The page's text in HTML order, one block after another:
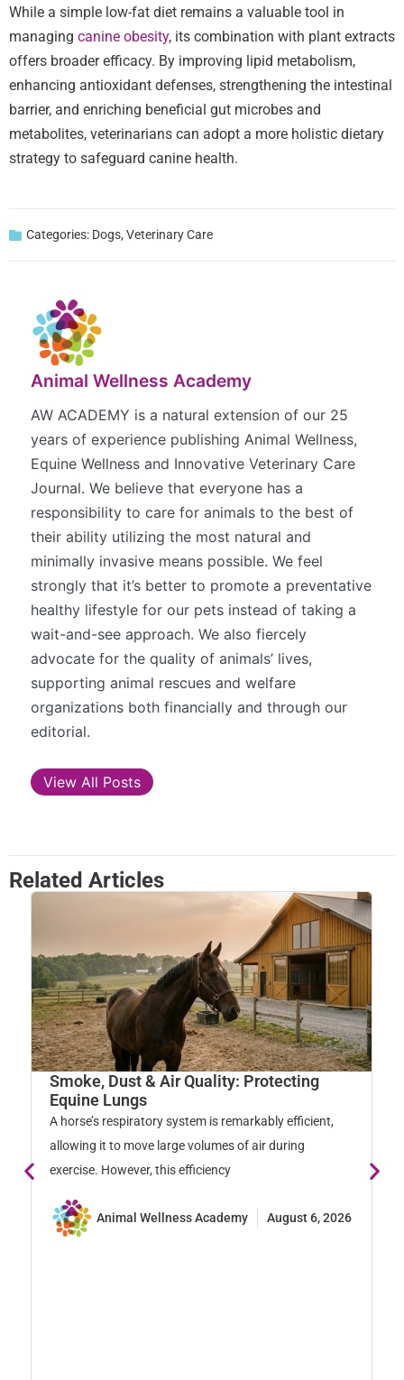
While a simple low-fat diet remains a valuable tool in
managing canine obesity, its combination with plant extracts
offers broader efficacy. By improving lipid metabolism,
enhancing antioxidant defenses, strengthening the intestinal
barrier, and enriching beneficial gut microbes and
metabolites, veterinarians can adopt a more holistic dietary
strategy to safeguard canine health.
Categories: Dogs, Veterinary Care
Animal Wellness Academy
AW ACADEMY is a natural extension of our 25
years of experience publishing Animal Wellness,
Equine Wellness and Innovative Veterinary Care
Journal. We believe that everyone has a
responsibility to care for animals to the best of
their ability utilizing the most natural and
minimally invasive means possible. We feel
strongly that it’s better to promote a preventative
healthy lifestyle for our pets instead of taking a
wait-and-see approach. We also fiercely
advocate for the quality of animals’ lives,
supporting animal rescues and welfare
organizations both financially and through our
editorial.
View All Posts
Related Articles
Smoke, Dust & Air Quality: Protecting
Equine Lungs
A horse’s respiratory system is remarkably efficient,
allowing it to move large volumes of air during
exercise. However, this efficiency
Animal Wellness Academy August 6, 2026